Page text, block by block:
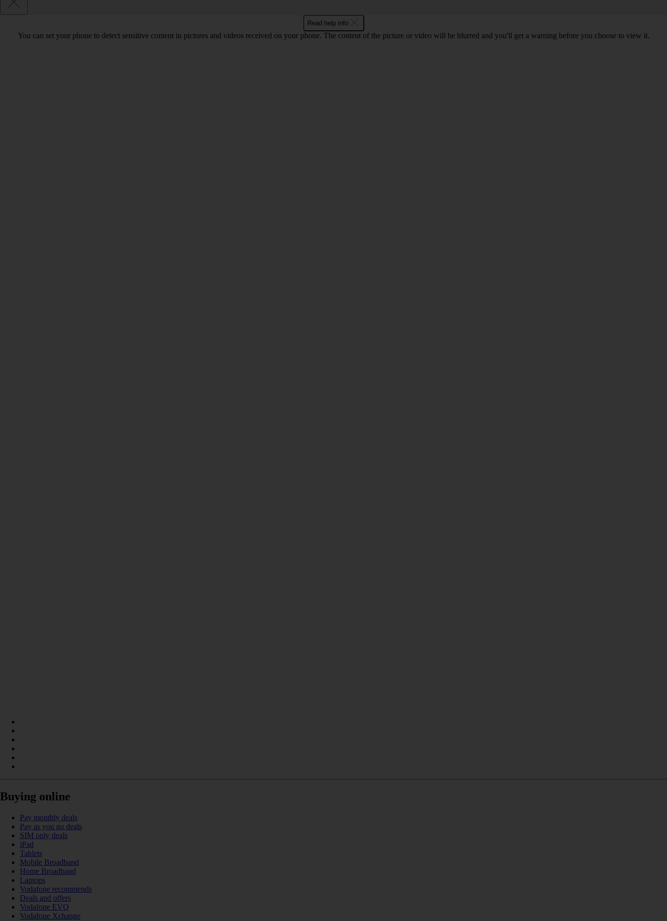
Read help info
You can set your phone to detect sensitive content in pictures and videos received on your phone. The content of the picture or video will be blurred and you'll get a warning before you choose to view it.
Buying online
Pay monthly deals
Pay as you go deals
SIM only deals
iPad
Tablets
Mobile Broadband
Home Broadband
Laptops
Vodafone recommends
Deals and offers
Vodafone EVO
Vodafone Xchange